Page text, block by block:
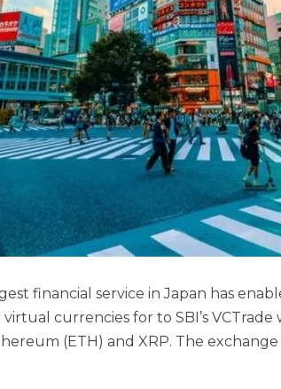
financial service in Japan has
currencies for to SBI’s
(ETH) and XRP. The